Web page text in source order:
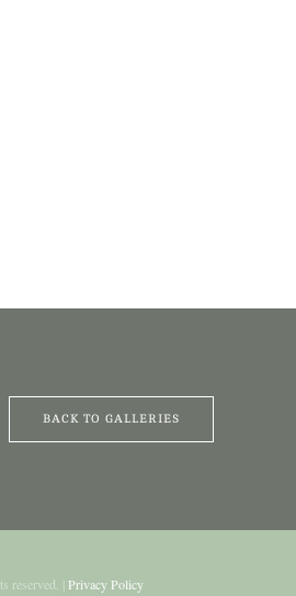
BACK TO GALLERIES
reserved. | Privacy Policy